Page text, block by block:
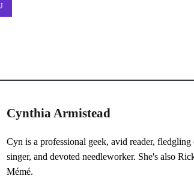
Cynthia Armistead
Cyn is a professional geek, avid reader,
singer, and devoted needleworker. She's also
Mémé.